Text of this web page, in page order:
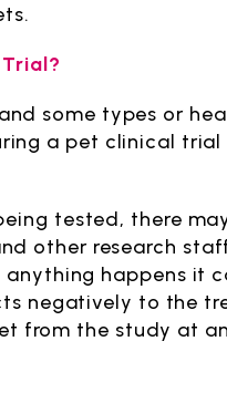
some types or
a pet clinical
tested, there
other research
happens it
negatively to the
from the study at